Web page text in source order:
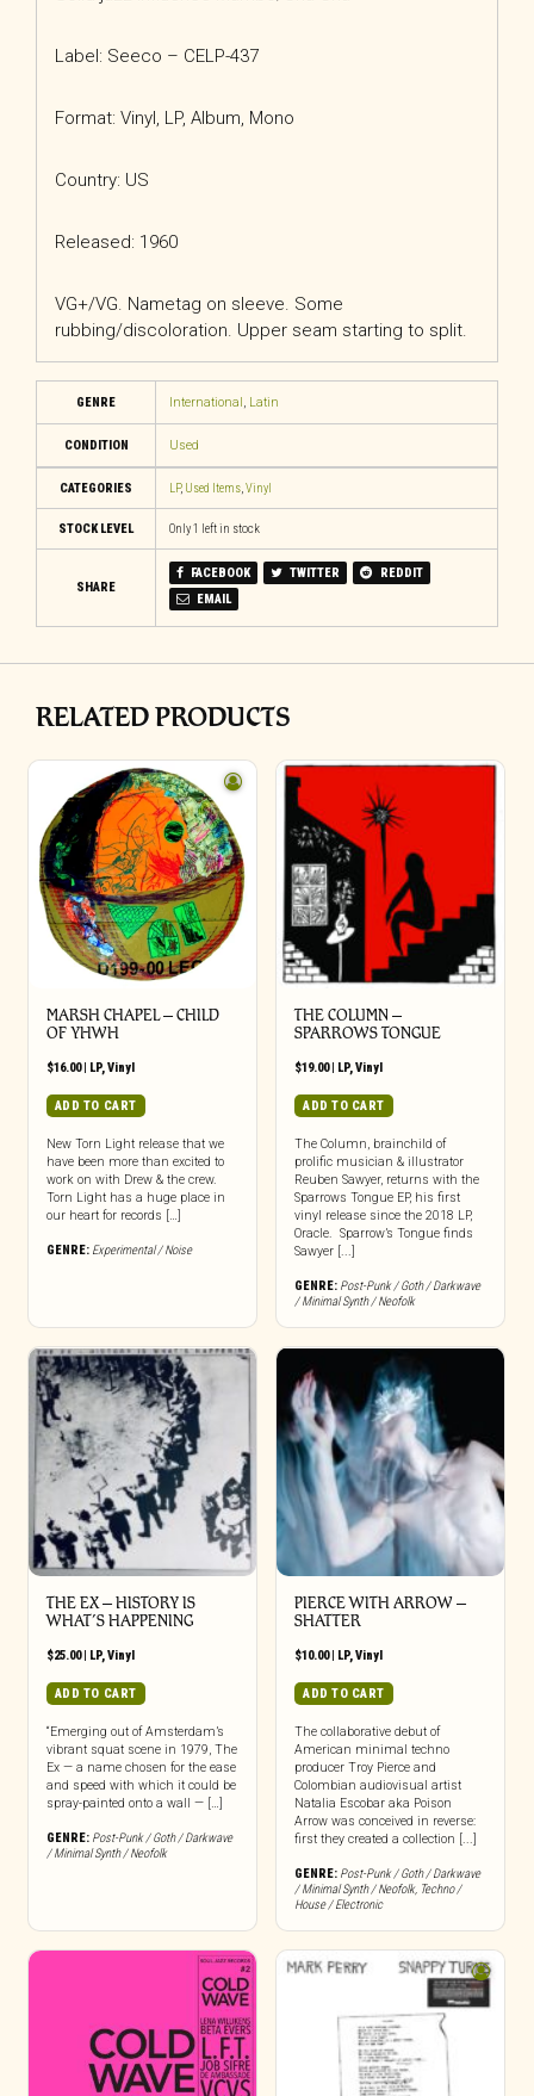
Label: Seeco – CELP-437
Format: Vinyl, LP, Album, Mono
Country: US
Released: 1960
VG+/VG. Nametag on sleeve. Some
rubbing/discoloration. Upper seam starting to split.
GENRE International, Latin
CONDITION Used
CATEGORIES LP, Used Items, Vinyl
STOCK LEVEL Only 1 left in stock
SHARE
FACEBOOK TWITTER
REDDIT
EMAIL
RELATED PRODUCTS
MARSH CHAPEL – CHILD
OF YHWH
$16.00| LP,Vinyl
ADD TO CART
New Torn Light release that we
have been more than excited to
work on with Drew & the crew.
Torn Light has a huge place in
our heart for records […]
GENRE: Experimental / Noise
THE COLUMN –
SPARROWS TONGUE
$19.00| LP,Vinyl
ADD TO CART
The Column, brainchild of
prolific musician & illustrator
Reuben Sawyer, returns with the
Sparrows Tongue EP, his first
vinyl release since the 2018 LP,
Oracle. Sparrow’s Tongue finds
Sawyer [...]
GENRE: Post-Punk / Goth / Darkwave
/ Minimal Synth / Neofolk
THE EX – HISTORY IS
WHAT’S HAPPENING
$25.00| LP, Vinyl
ADD TO CART
“Emerging out of Amsterdam’s
vibrant squat scene in 1979, The
Ex — a name chosen for the ease
and speed with which it could be
spray-painted onto a wall — […]
GENRE: Post-Punk / Goth / Darkwave
/ Minimal Synth / Neofolk
PIERCE WITH ARROW –
SHATTER
$10.00| LP, Vinyl
ADD TO CART
The collaborative debut of
American minimal techno
producer Troy Pierce and
Colombian audiovisual artist
Natalia Escobar aka Poison
Arrow was conceived in reverse:
first they created a collection [...]
GENRE: Post-Punk / Goth / Darkwave
/ Minimal Synth / Neofolk, Techno /
House / Electronic